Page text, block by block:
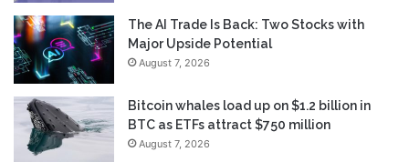
The AI Trade Is Back: Two Stocks with
Major Upside Potential
August 7, 2026
Bitcoin whales load up on $1.2 billion in
BTC as ETFs attract $750 million
August 7, 2026